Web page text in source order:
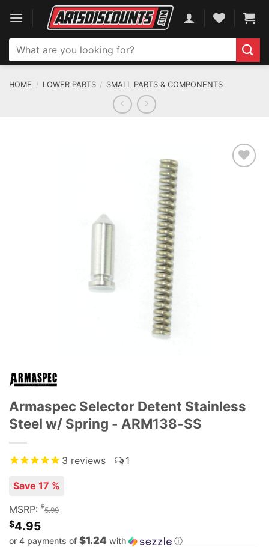
content
Search
for:
HOME / LOWER PARTS / SMALL PARTS & COMPONENTS
Armaspec Selector Detent Stainless
Steel w/ Spring - ARM138-SS
3 reviews 1
Save 17 %
MSRP: $5.99
$4.95
or 4 payments of $1.24 with ⓘ